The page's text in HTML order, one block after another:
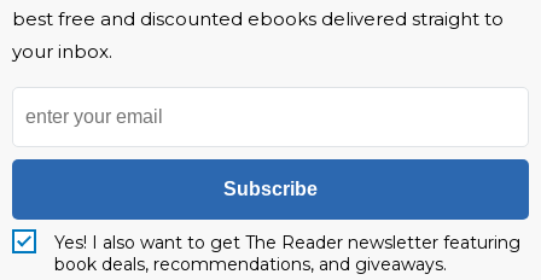
best free and discounted ebooks delivered straight to
your inbox.
Subscribe
Yes! I also want to get The Reader newsletter featuring
book deals, recommendations, and giveaways.